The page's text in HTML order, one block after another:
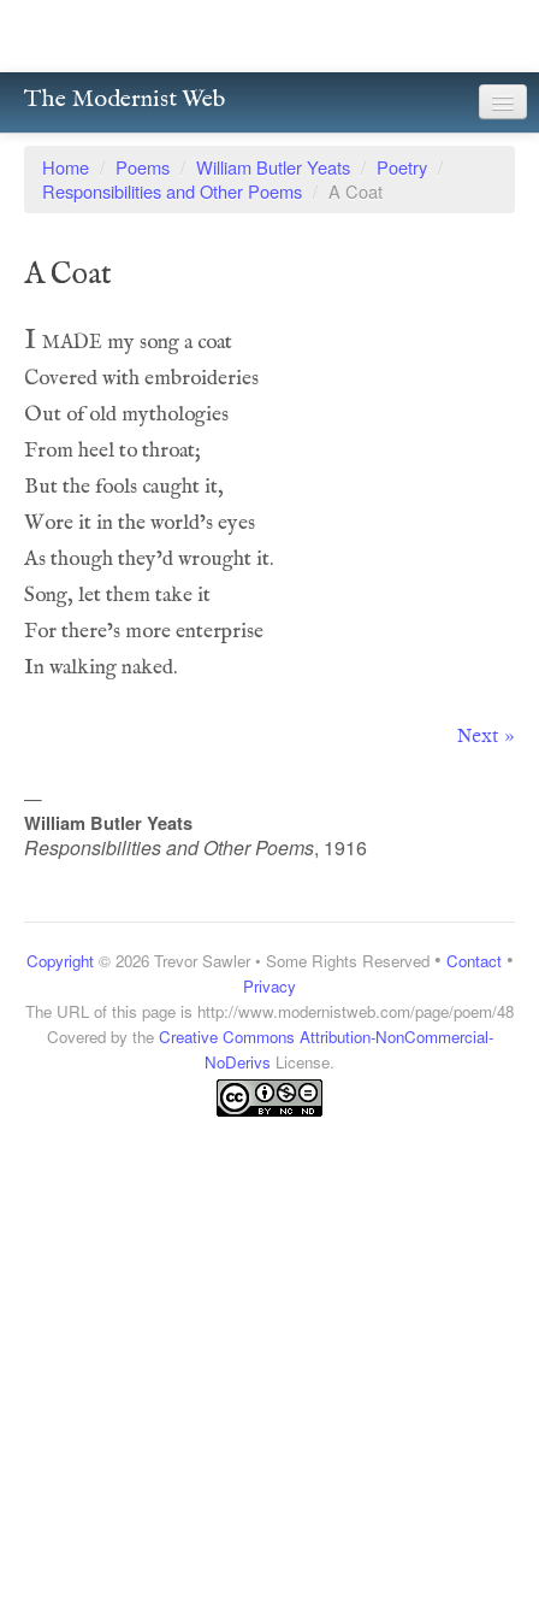
The Modernist Web
Writers
Magazines
Drama
Facsimiles
Members
Home / Poems / William Butler Yeats / Poetry /
Responsibilities and Other Poems / A Coat
A Coat
I made
Next »
—
William Butler Yeats
Responsibilities and Other Poems, 1916
Copyright© 2026 Trevor Sawler • Some Rights Reserved• Contact•
Privacy
The URL of this page is http://www.modernistweb.com/page/poem/48
Covered by the Creative Commons Attribution-NonCommercial-
NoDerivs License.